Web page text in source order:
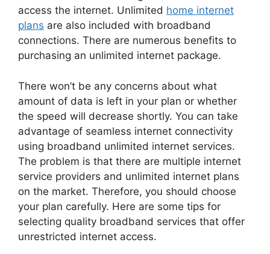
access the internet. Unlimited home internet
plans are also included with broadband
connections. There are numerous benefits to
purchasing an unlimited internet package.
There won’t be any concerns about what
amount of data is left in your plan or whether
the speed will decrease shortly. You can take
advantage of seamless internet connectivity
using broadband unlimited internet services.
The problem is that there are multiple internet
service providers and unlimited internet plans
on the market. Therefore, you should choose
your plan carefully. Here are some tips for
selecting quality broadband services that offer
unrestricted internet access.